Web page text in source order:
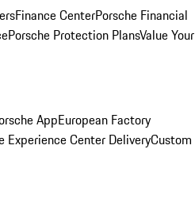
Finance CenterPorsche Financial
Porsche Protection PlansValue Your
AppEuropean Factory
Experience Center DeliveryCustom